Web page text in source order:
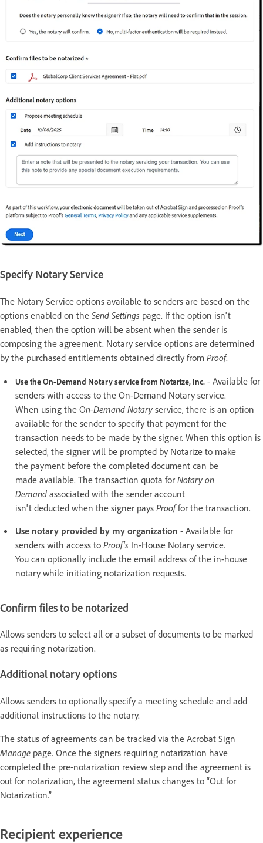
Specify Notary Service
The Notary Service options available to senders are based on the
options enabled on the Send Settings page. If the option isn't
enabled, then the option will be absent when the sender is
composing the agreement. Notary service options are determined
by the purchased entitlements obtained directly from Proof.
Use the On-Demand Notaryservice from Notarize, Inc. - Available for
senders with access to the On-Demand Notary service.
When using the On-Demand Notary service, there is an option
available for the sender to specify that payment for the
transaction needs to be made by the signer. When this option is
selected, the signer will be prompted by Notarize to make
the payment before the completed document can be
made available. The transaction quota for Notary on
Demand associated with the sender account
isn't deducted when the signer pays Prooffor the transaction.
Use notary provided by my organization - Available for
senders with access to Proof's In-House Notary service.
You can optionally include the email address of the in-house
notary while initiating notarization requests.
Confirm files to be notarized
Allows senders to select all or a subset of documents to be marked
as requiring notarization.
Additional notary options
Allows senders to optionally specify a meeting schedule and add
additional instructions to the notary.
The status of agreements can be tracked via the Acrobat Sign
Manage page. Once the signers requiring notarization have
completed the pre-notarization review step and the agreement is
out for notarization, the agreement status changes to “Out for
Notarization.”
Recipient experience